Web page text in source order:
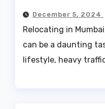
December 5, 2024
Relocating in
can be a daunting
lifestyle, heavy